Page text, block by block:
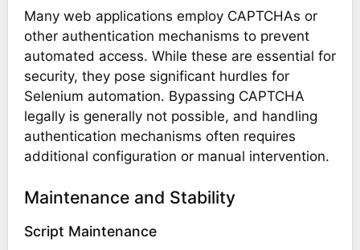
Many web applications employ CAPTCHAs or
other authentication mechanisms to prevent
automated access. While these are essential for
security, they pose significant hurdles for
Selenium automation. Bypassing CAPTCHA
legally is generally not possible, and handling
authentication mechanisms often requires
additional configuration or manual intervention.
Maintenance and Stability
Script Maintenance